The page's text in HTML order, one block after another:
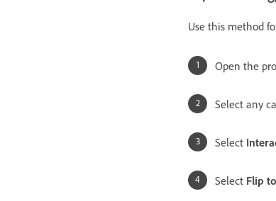
Use this method
Open the
Select any
Select
Select Flip